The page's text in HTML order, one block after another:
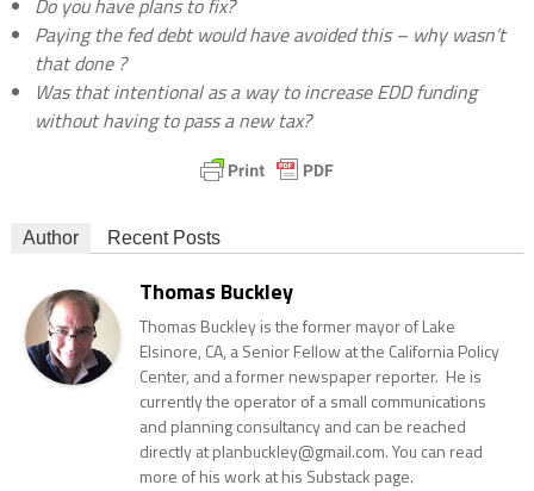
Do you have plans to fix?
Paying the fed debt would have avoided this – why wasn’t
that done ?
Was that intentional as a way to increase EDD funding
without having to pass a new tax?
Author Recent Posts
Thomas Buckley
Thomas Buckley is the former mayor of Lake
Elsinore, CA, a Senior Fellow at the California Policy
Center, and a former newspaper reporter. He is
currently the operator of a small communications
and planning consultancy and can be reached
directly at planbuckley@gmail.com. You can read
more of his work at his Substack page.